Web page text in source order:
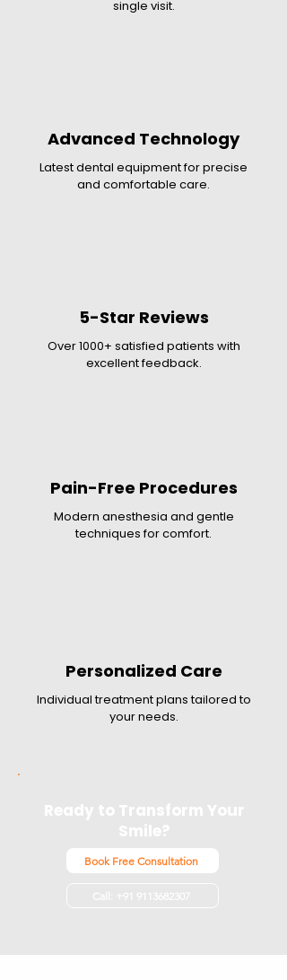
single visit.
Advanced Technology
Latest dental equipment for precise
and comfortable care.
5-Star Reviews
Over 1000+ satisfied patients with
excellent feedback.
Pain-Free Procedures
Modern anesthesia and gentle
techniques for comfort.
Personalized Care
Individual treatment plans tailored to
your needs.
Book Free Consultation